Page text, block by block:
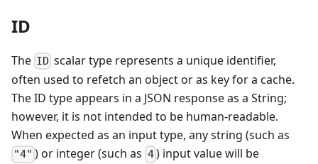
ID
The ID scalar type represents a unique identifier,
often used to refetch an object or as key for a cache.
The ID type appears in a JSON response as a String;
however, it is not intended to be human-readable.
When expected as an input type, any string (such as
"4" ) or integer (such as 4) input value will be